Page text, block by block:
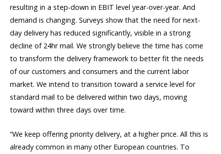
resulting in a step-down in EBIT level year-over-year. And
demand is changing. Surveys show that the need for next-
day delivery has reduced significantly, visible in a strong
decline of 24hr mail. We strongly believe the time has come
to transform the delivery framework to better fit the needs
of our customers and consumers and the current labor
market. We intend to transition toward a service level for
standard mail to be delivered within two days, moving
toward within three days over time.
“We keep offering priority delivery, at a higher price. All this is
already common in many other European countries. To